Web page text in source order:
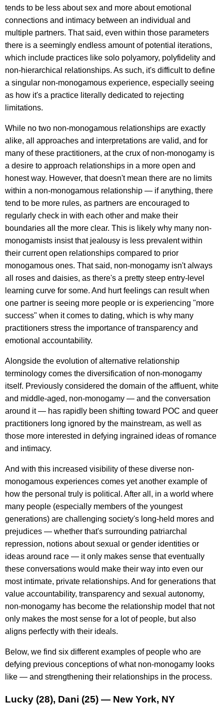
tends to be less about sex and more about emotional
connections and intimacy between an individual and
multiple partners. That said, even within those parameters
there is a seemingly endless amount of potential iterations,
which include practices like solo polyamory, polyfidelity and
non-hierarchical relationships. As such, it's difficult to define
a singular non-monogamous experience, especially seeing
as how it's a practice literally dedicated to rejecting
limitations.
While no two non-monogamous relationships are exactly
alike, all approaches and interpretations are valid, and for
many of these practitioners, at the crux of non-monogamy is
a desire to approach relationships in a more open and
honest way. However, that doesn't mean there are no limits
within a non-monogamous relationship — if anything, there
tend to be more rules, as partners are encouraged to
regularly check in with each other and make their
boundaries all the more clear. This is likely why many non-
monogamists insist that jealousy is less prevalent within
their current open relationships compared to prior
monogamous ones. That said, non-monogamy isn't always
all roses and daisies, as there's a pretty steep entry-level
learning curve for some. And hurt feelings can result when
one partner is seeing more people or is experiencing "more
success" when it comes to dating, which is why many
practitioners stress the importance of transparency and
emotional accountability.
Alongside the evolution of alternative relationship
terminology comes the diversification of non-monogamy
itself. Previously considered the domain of the affluent, white
and middle-aged, non-monogamy — and the conversation
around it — has rapidly been shifting toward POC and queer
practitioners long ignored by the mainstream, as well as
those more interested in defying ingrained ideas of romance
and intimacy.
And with this increased visibility of these diverse non-
monogamous experiences comes yet another example of
how the personal truly is political. After all, in a world where
many people (especially members of the youngest
generations) are challenging society's long-held mores and
prejudices — whether that's surrounding patriarchal
repression, notions about sexual or gender identities or
ideas around race — it only makes sense that eventually
these conversations would make their way into even our
most intimate, private relationships. And for generations that
value accountability, transparency and sexual autonomy,
non-monogamy has become the relationship model that not
only makes the most sense for a lot of people, but also
aligns perfectly with their ideals.
Below, we find six different examples of people who are
defying previous conceptions of what non-monogamy looks
like — and strengthening their relationships in the process.
Lucky (28), Dani (25) — New York, NY